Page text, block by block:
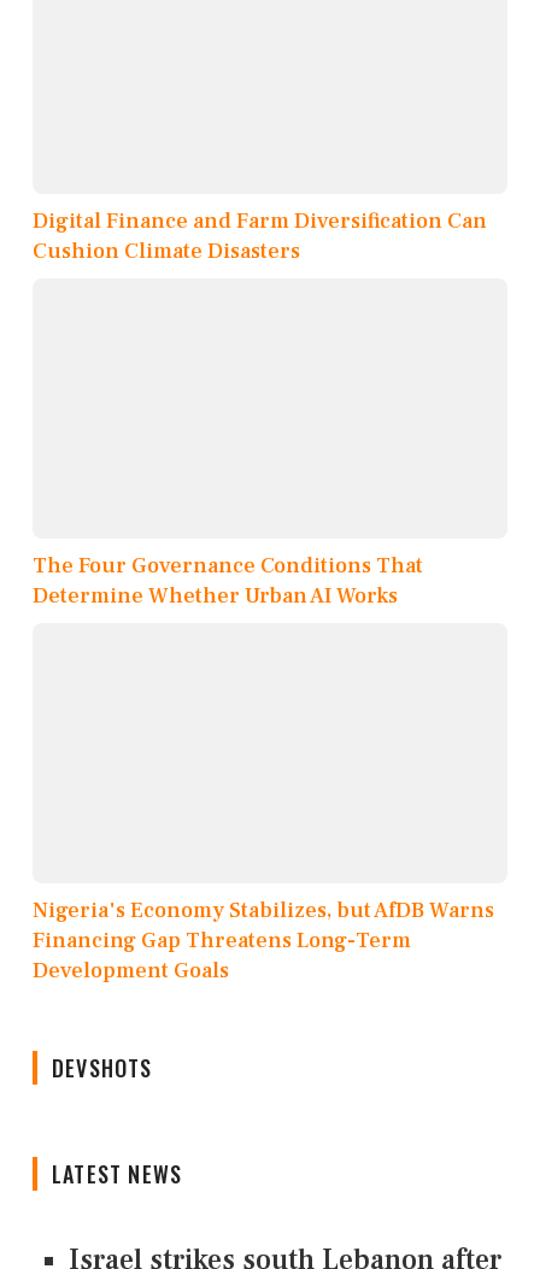
Digital Finance and Farm Diversification Can
Cushion Climate Disasters
The Four Governance Conditions That
Determine Whether Urban AI Works
Nigeria's Economy Stabilizes, but AfDB Warns
Financing Gap Threatens Long-Term
Development Goals
DEVSHOTS
LATEST NEWS
Israel strikes south Lebanon after